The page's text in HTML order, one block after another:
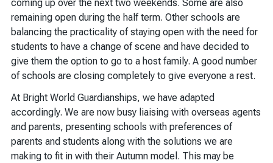
coming up over the next two weekends. Some are also
remaining open during the half term. Other schools are
balancing the practicality of staying open with the need for
students to have a change of scene and have decided to
give them the option to go to a host family. A good number
of schools are closing completely to give everyone a rest.
At Bright World Guardianships, we have adapted
accordingly. We are now busy liaising with overseas agents
and parents, presenting schools with preferences of
parents and students along with the solutions we are
making to fit in with their Autumn model. This may be